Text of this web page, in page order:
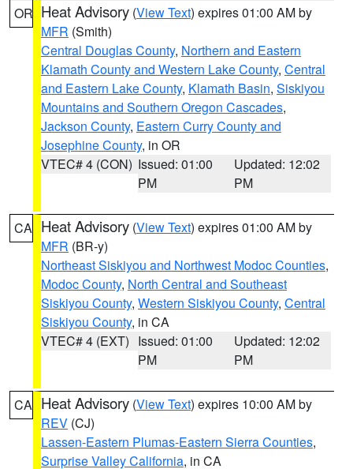
OR Heat Advisory (View Text) expires 01:00 AM by
MFR (Smith)
Central Douglas County, Northern and Eastern
Klamath County and Western Lake County, Central
and Eastern Lake County, Klamath Basin, Siskiyou
Mountains and Southern Oregon Cascades,
Jackson County, Eastern Curry County and
Josephine County, in OR
VTEC# 4 (CON) Issued: 01:00
PM
Updated: 12:02
PM
CA Heat Advisory (View Text) expires 01:00 AM by
MFR (BR-y)
Northeast Siskiyou and Northwest Modoc Counties,
Modoc County, North Central and Southeast
Siskiyou County, Western Siskiyou County, Central
Siskiyou County, in CA
VTEC# 4 (EXT) Issued: 01:00
PM
Updated: 12:02
PM
CA Heat Advisory (View Text) expires 10:00 AM by
REV (CJ)
Lassen-Eastern Plumas-Eastern Sierra Counties,
Surprise Valley California, in CA